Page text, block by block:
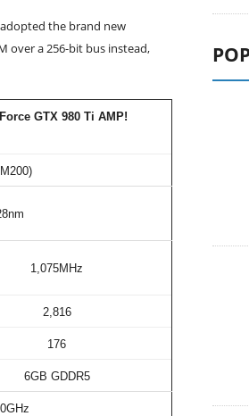
adopted the brand new
over a 256-bit bus instead,
GTX 980 Ti AMP!
1,075MHz
2,816
176
6GB GDDR5